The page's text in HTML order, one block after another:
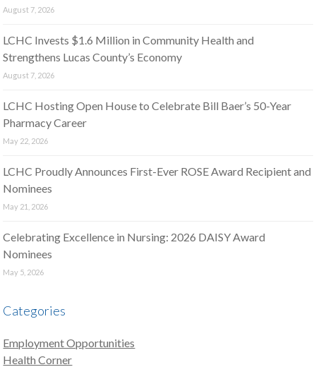
August 7, 2026
LCHC Invests $1.6 Million in Community Health and
Strengthens Lucas County’s Economy
August 7, 2026
LCHC Hosting Open House to Celebrate Bill Baer’s 50-Year
Pharmacy Career
May 22, 2026
LCHC Proudly Announces First-Ever ROSE Award Recipient and
Nominees
May 21, 2026
Celebrating Excellence in Nursing: 2026 DAISY Award
Nominees
May 5, 2026
Categories
Employment Opportunities
Health Corner